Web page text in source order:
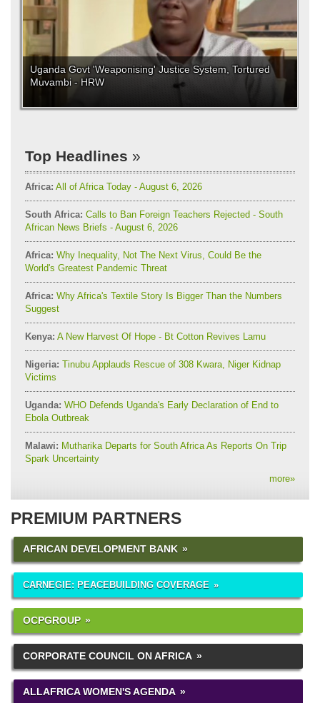
Uganda Govt 'Weaponising' Justice System, Tortured
Muvambi - HRW
Top Headlines
Africa: All of Africa Today - August 6, 2026
South Africa: Calls to Ban Foreign Teachers Rejected - South
African News Briefs - August 6, 2026
Africa: Why Inequality, Not The Next Virus, Could Be the
World's Greatest Pandemic Threat
Africa: Why Africa's Textile Story Is Bigger Than the Numbers
Suggest
Kenya: A New Harvest Of Hope - Bt Cotton Revives Lamu
Nigeria: Tinubu Applauds Rescue of 308 Kwara, Niger Kidnap
Victims
Uganda: WHO Defends Uganda's Early Declaration of End to
Ebola Outbreak
Malawi: Mutharika Departs for South Africa As Reports On Trip
Spark Uncertainty
more»
PREMIUM PARTNERS
AFRICAN DEVELOPMENT BANK
CARNEGIE: PEACEBUILDING COVERAGE
OCPGROUP
CORPORATE COUNCIL ON AFRICA
ALLAFRICA WOMEN'S AGENDA